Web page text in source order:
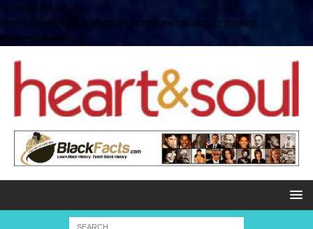
define( 'UPLOADS',
'/home/no2u4v2ervy6/public_html/heartandsoul.com/wp-
content/uploads' );